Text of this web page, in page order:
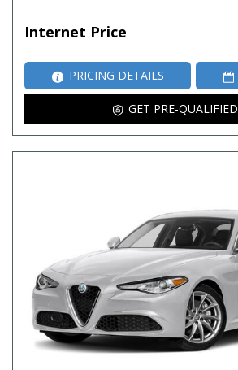
Internet Price
PRICING DETAILS
GET PRE-QUALIFIED